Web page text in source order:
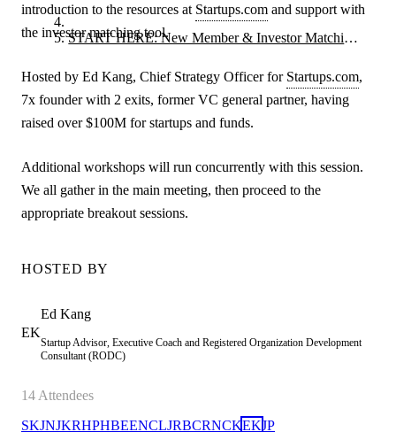
START HERE: New Member & Investor Matching
introduction to the resources at Startups.com and support with
the investor matching tool.
Hosted by Ed Kang, Chief Strategy Officer for Startups.com,
7x founder with 2 exits, former VC general partner, having
raised over $100M for startups and funds.
Additional workshops will run concurrently with this session.
We all gather in the main meeting, then proceed to the
appropriate breakout sessions.
HOSTED BY
EK
Ed Kang
Startup Advisor, Executive Coach and Registered Organization Development
Consultant (RODC)
14 Attendees
SKJNJKRHPHBEENCLJRBCRNCKEKJP